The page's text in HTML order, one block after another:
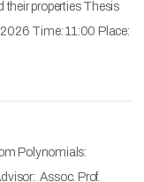
properties Thesis
Time: 11:00 Place:
Polynomials:
Assoc. Prof.